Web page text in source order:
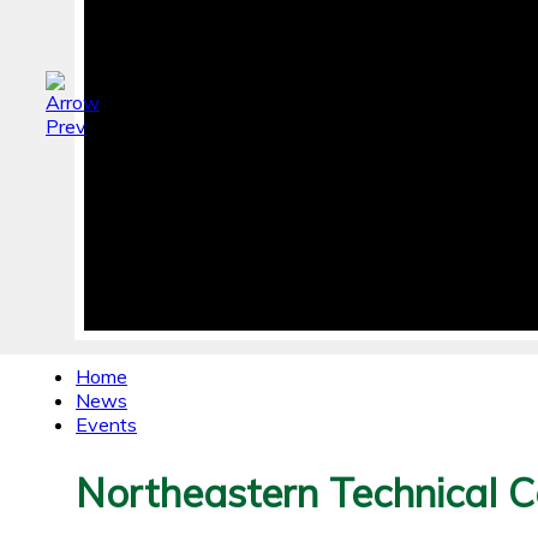
Home
News
Events
Northeastern Technical